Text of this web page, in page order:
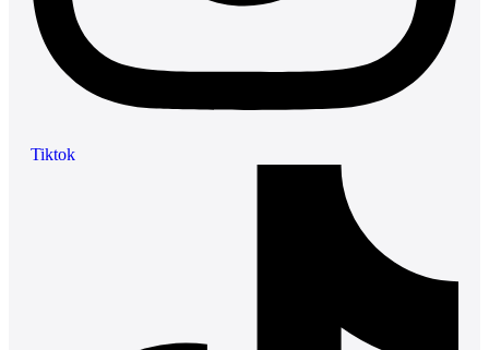
Tiktok